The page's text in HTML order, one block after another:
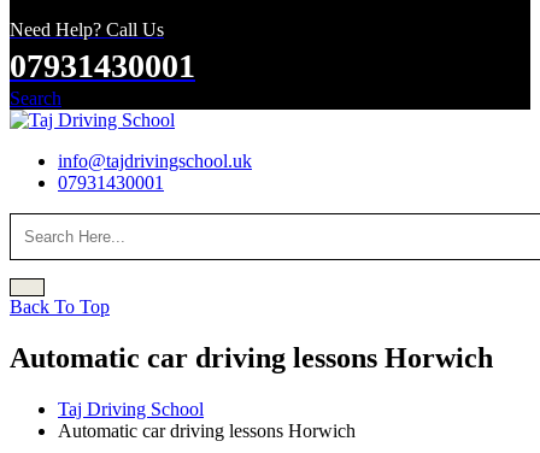
Need Help? Call Us
07931430001
Search
info@tajdrivingschool.uk
07931430001
Back To Top
Automatic car driving lessons Horwich
Taj Driving School
Automatic car driving lessons Horwich